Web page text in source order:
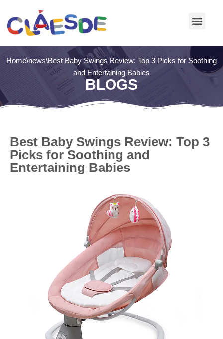
Skip
Home\news\Best Baby Swings Review: Top 3 Picks for Soothing
and Entertaining Babies
BLOGS
Best Baby Swings Review: Top 3
Picks for Soothing and
Entertaining Babies